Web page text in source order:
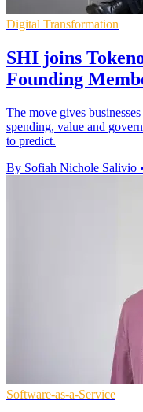
Digital Transformation
SHI joins
Founding
The move gives
spending, value and
to predict.
By Sofiah Nichole Salivio •
Software-as-a-Service